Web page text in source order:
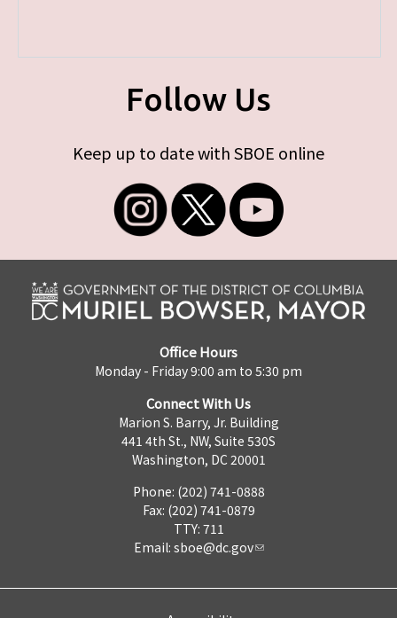
Follow Us
Keep up to date with SBOE online
Office Hours
Monday - Friday 9:00 am to 5:30 pm
Connect With Us
Marion S. Barry, Jr. Building
441 4th St., NW, Suite 530S
Washington, DC 20001
Phone: (202) 741-0888
Fax: (202) 741-0879
TTY: 711
Email: sboe@dc.gov